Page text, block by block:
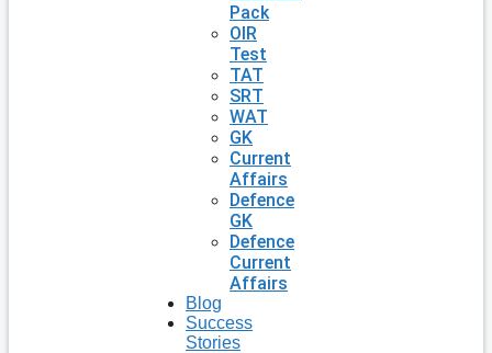
Pack
OIR
Test
TAT
SRT
WAT
GK
Current
Affairs
Defence
GK
Defence
Current
Affairs
Blog
Success
Stories